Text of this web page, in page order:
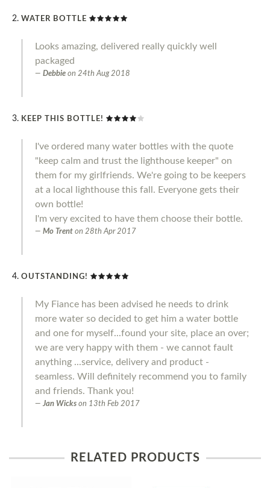
WATER BOTTLE
Looks amazing, delivered really quickly well
packaged
Debbie on 24th Aug 2018
KEEP THIS BOTTLE!
I've ordered many water bottles with the quote
"keep calm and trust the lighthouse keeper" on
them for my girlfriends. We're going to be keepers
at a local lighthouse this fall. Everyone gets their
own bottle!
I'm very excited to have them choose their bottle.
Mo Trent on 28th Apr 2017
OUTSTANDING!
My Fiance has been advised he needs to drink
more water so decided to get him a water bottle
and one for myself...found your site, place an over;
we are very happy with them - we cannot fault
anything ...service, delivery and product -
seamless. Will definitely recommend you to family
and friends. Thank you!
Jan Wicks on 13th Feb 2017
RELATED PRODUCTS